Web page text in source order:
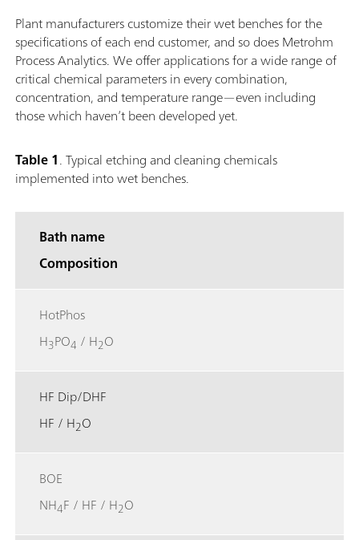
Plant manufacturers customize their wet benches for the
specifications of each end customer, and so does Metrohm
Process Analytics. We offer applications for a wide range of
critical chemical parameters in every combination,
concentration, and temperature range—even including
those which haven’t been developed yet.
Table 1.Typical etching and cleaning chemicals
implemented into wet benches.
Bath name
Composition
HotPhos
H3PO4 / H2O
HF Dip/DHF
HF / H2O
BOE
NH4F / HF / H2O